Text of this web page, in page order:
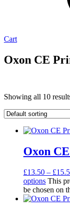
Cart
Oxon CE
Showing all 10
Oxon
£13.50 – £
options This
be chosen on